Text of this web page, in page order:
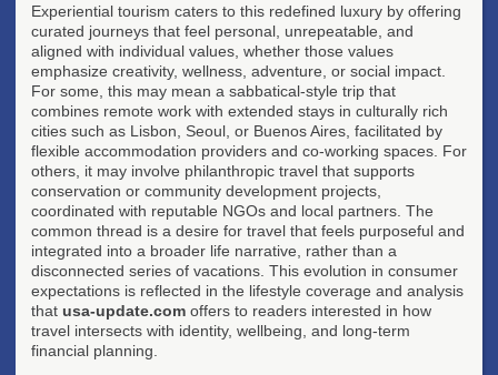
Experiential tourism caters to this redefined luxury by offering
curated journeys that feel personal, unrepeatable, and
aligned with individual values, whether those values
emphasize creativity, wellness, adventure, or social impact.
For some, this may mean a sabbatical-style trip that
combines remote work with extended stays in culturally rich
cities such as Lisbon, Seoul, or Buenos Aires, facilitated by
flexible accommodation providers and co-working spaces. For
others, it may involve philanthropic travel that supports
conservation or community development projects,
coordinated with reputable NGOs and local partners. The
common thread is a desire for travel that feels purposeful and
integrated into a broader life narrative, rather than a
disconnected series of vacations. This evolution in consumer
expectations is reflected in the lifestyle coverage and analysis
that usa-update.com offers to readers interested in how
travel intersects with identity, wellbeing, and long-term
financial planning.